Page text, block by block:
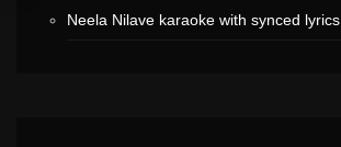
Neela Nilave karaoke with synced lyrics